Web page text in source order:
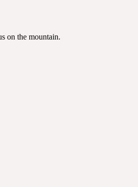
on the mountain.